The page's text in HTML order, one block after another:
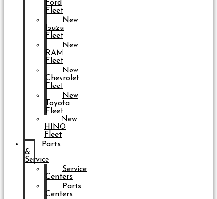
Ford
Fleet
New
Isuzu
Fleet
New
RAM
Fleet
New
Chevrolet
Fleet
New
Toyota
Fleet
New
HINO
Fleet
Parts
&
Service
Service
Centers
Parts
Centers